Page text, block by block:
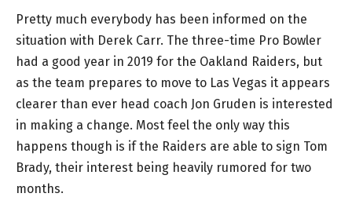
Pretty much everybody has been informed on the
situation with Derek Carr. The three-time Pro Bowler
had a good year in 2019 for the Oakland Raiders, but
as the team prepares to move to Las Vegas it appears
clearer than ever head coach Jon Gruden is interested
in making a change. Most feel the only way this
happens though is if the Raiders are able to sign Tom
Brady, their interest being heavily rumored for two
months.